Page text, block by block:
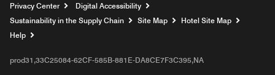
Privacy Center
Digital Accessibility
Sustainability in the Supply Chain
Site Map
Hotel Site Map
Help
prod31,33C25084-62CF-585B-881E-DA8CE7F3C395,NA